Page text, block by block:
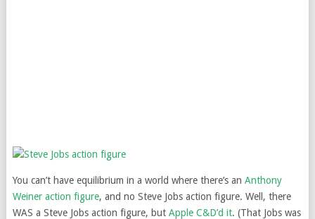
You can’t have equilibrium in a world where there’s an Anthony
Weiner action figure, and no Steve Jobs action figure. Well, there
WAS a Steve Jobs action figure, but Apple C&D’d it. (That Jobs was